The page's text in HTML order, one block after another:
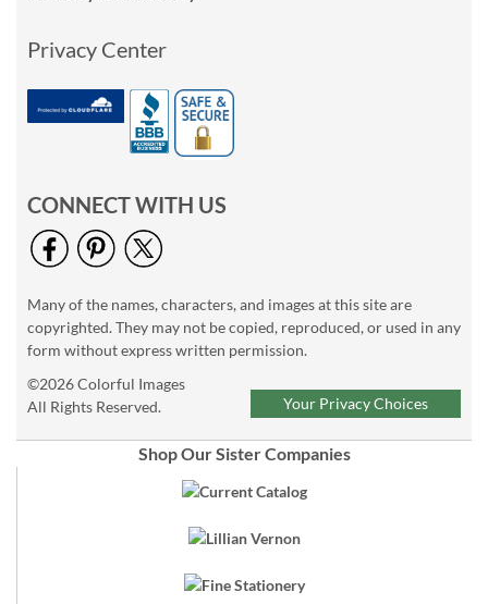
Privacy Center
CONNECT WITH US
Many of the names, characters, and images at this site are
copyrighted. They may not be copied, reproduced, or used in any
form without express written permission.
©2026 Colorful Images
All Rights Reserved.
Your Privacy Choices
Shop Our Sister Companies